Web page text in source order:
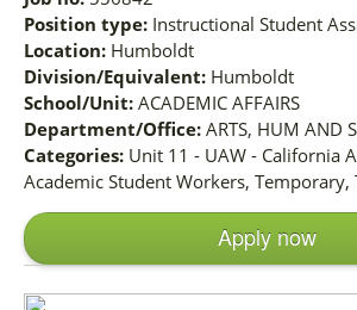
Position type: Instructional Student
Location: Humboldt
Division/Equivalent: Humboldt
School/Unit: ACADEMIC AFFAIRS
Department/Office: ARTS, HUM AND
Categories: Unit 11 - UAW - California
Academic Student Workers, Temporary,
Apply now